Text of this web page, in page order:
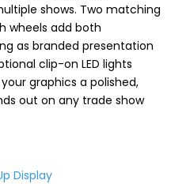
shows. Two matching
wheels add both
as branded presentation
clip-on LED lights
graphics a polished,
out on any trade show
Display